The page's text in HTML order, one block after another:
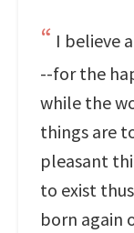
I believe
--for the
while the
things are
pleasant
to exist
born again